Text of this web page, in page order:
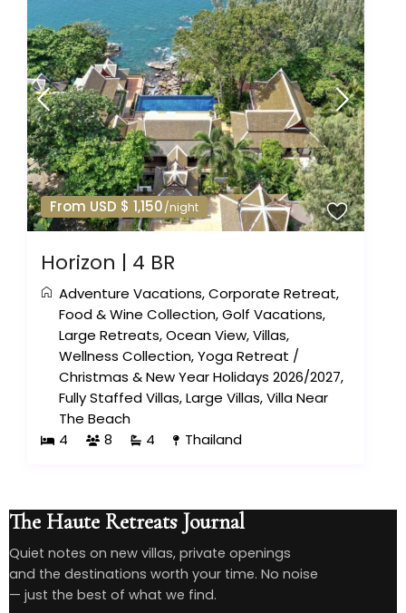
From USD $ 1,150/night
Horizon | 4 BR
Adventure Vacations,Corporate Retreat,
Food & Wine Collection,Golf Vacations,
Large Retreats,Ocean View,Villas,
Wellness Collection,Yoga Retreat /
Christmas & New Year Holidays 2026/2027,
Fully Staffed Villas,Large Villas,Villa Near
The Beach
4
8 4 Thailand
The Haute Retreats Journal
Quiet notes on new villas, private openings
and the destinations worth your time. No noise
— just the best of what we find.